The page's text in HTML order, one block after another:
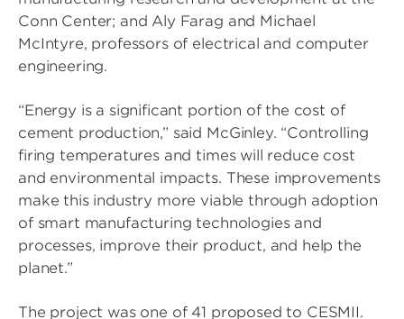
Conn Center; and Aly Farag and Michael
McIntyre, professors of electrical and computer
engineering.
“Energy is a significant portion of the cost of
cement production,” said McGinley. “Controlling
firing temperatures and times will reduce cost
and environmental impacts. These improvements
make this industry more viable through adoption
of smart manufacturing technologies and
processes, improve their product, and help the
planet.”
The project was one of 41 proposed to CESMII.